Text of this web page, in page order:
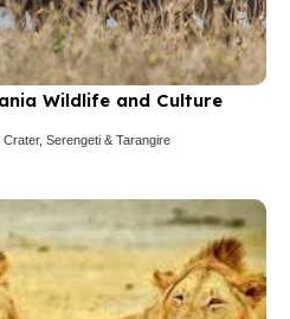
Wildlife and Culture
Serengeti & Tarangire